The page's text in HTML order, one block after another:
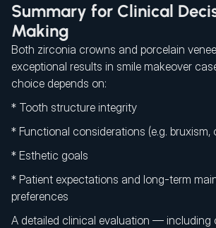
Summary for Clinical
Making
Both zirconia crowns and porcelain
exceptional results in smile makeover
choice depends on:
* Tooth structure integrity
* Functional considerations (e.g. bruxism,
* Esthetic goals
* Patient expectations and long-term
preferences
A detailed clinical evaluation — including